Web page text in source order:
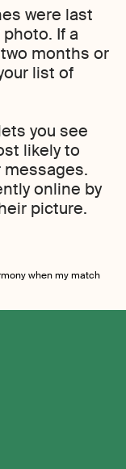
were last
If a
months or
list of
you see
likely to
messages.
online by
picture.
when my match